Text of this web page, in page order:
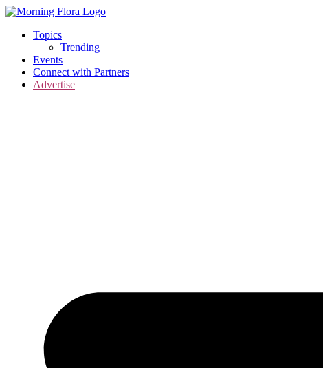
Skip
contentTopics
Trending
Events
Connect with Partners
Advertise